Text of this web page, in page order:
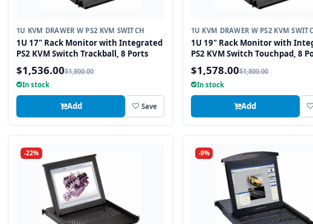
1U KVM DRAWER W PS2 KVM SWITCH
1U 17" Rack Monitor with Integrated
PS2 KVM Switch Trackball, 8 Ports
$1,536.00$1,800.00
In stock
Add Save
1U KVM DRAWER W PS2 KVM
1U 19" Rack Monitor with
PS2 KVM Switch Touchpad, 8
$1,578.00$1,800.00
In stock
Add
-22% -9%